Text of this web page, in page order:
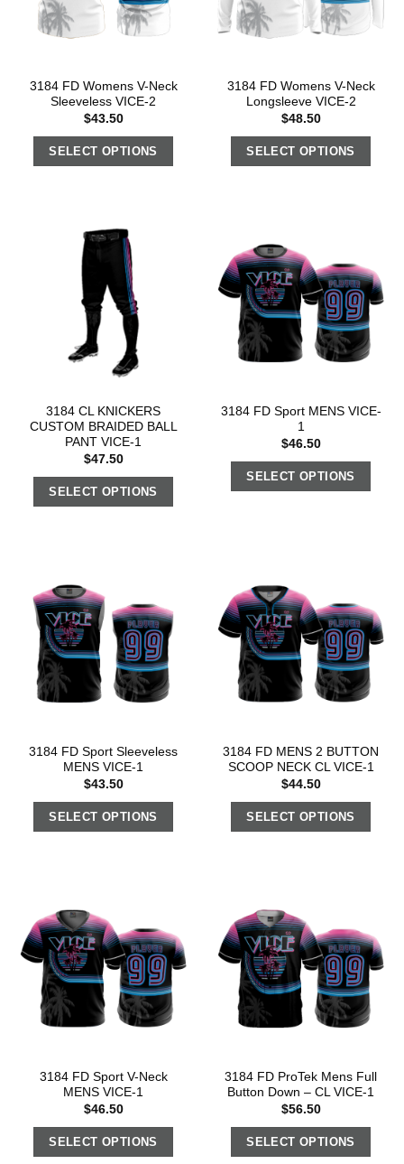
3184 FD Womens V-Neck
Sleeveless VICE-2
$43.50
SELECT OPTIONS
3184 FD Womens V-Neck
Longsleeve VICE-2
$48.50
SELECT OPTIONS
3184 CL KNICKERS
CUSTOM BRAIDED BALL
PANT VICE-1
$47.50
SELECT OPTIONS
3184 FD Sport MENS VICE-
1
$46.50
SELECT OPTIONS
3184 FD Sport Sleeveless
MENS VICE-1
$43.50
SELECT OPTIONS
3184 FD MENS 2 BUTTON
SCOOP NECK CL VICE-1
$44.50
SELECT OPTIONS
3184 FD Sport V-Neck
MENS VICE-1
$46.50
SELECT OPTIONS
3184 FD ProTek Mens Full
Button Down – CL VICE-1
$56.50
SELECT OPTIONS